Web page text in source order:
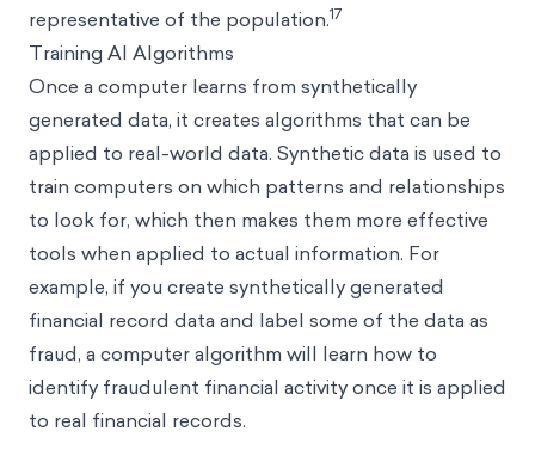
representative of the population.17
Training AI Algorithms
Once a computer learns from synthetically
generated data, it creates algorithms that can be
applied to real-world data. Synthetic data is used to
train computers on which patterns and relationships
to look for, which then makes them more effective
tools when applied to actual information. For
example, if you create synthetically generated
financial record data and label some of the data as
fraud, a computer algorithm will learn how to
identify fraudulent financial activity once it is applied
to real financial records.